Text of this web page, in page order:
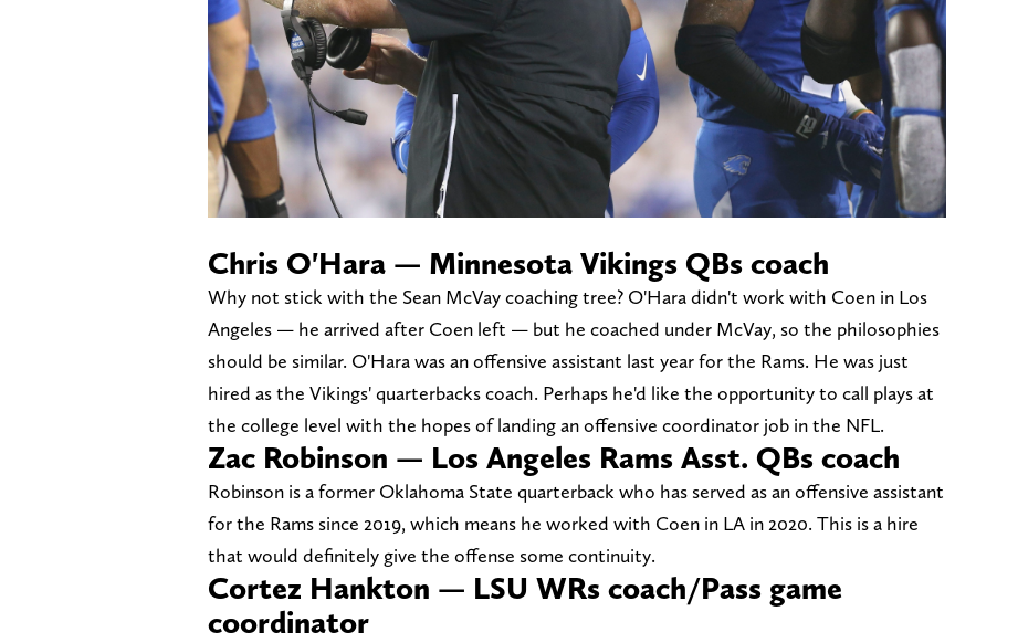
Chris O'Hara — Minnesota Vikings QBs coach
Why not stick with the Sean McVay coaching tree? O'Hara didn't work with Coen in Los
Angeles — he arrived after Coen left — but he coached under McVay, so the philosophies
should be similar. O'Hara was an offensive assistant last year for the Rams. He was just
hired as the Vikings' quarterbacks coach. Perhaps he'd like the opportunity to call plays at
the college level with the hopes of landing an offensive coordinator job in the NFL.
Zac Robinson — Los Angeles Rams Asst. QBs coach
Robinson is a former Oklahoma State quarterback who has served as an offensive assistant
for the Rams since 2019, which means he worked with Coen in LA in 2020. This is a hire
that would definitely give the offense some continuity.
Cortez Hankton — LSU WRs coach/Pass game
coordinator